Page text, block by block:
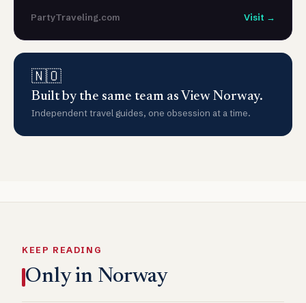
PartyTraveling.com Visit →
🇳🇴
Built by the same team as View Norway.
Independent travel guides, one obsession at a time.
KEEP READING
Only in Norway